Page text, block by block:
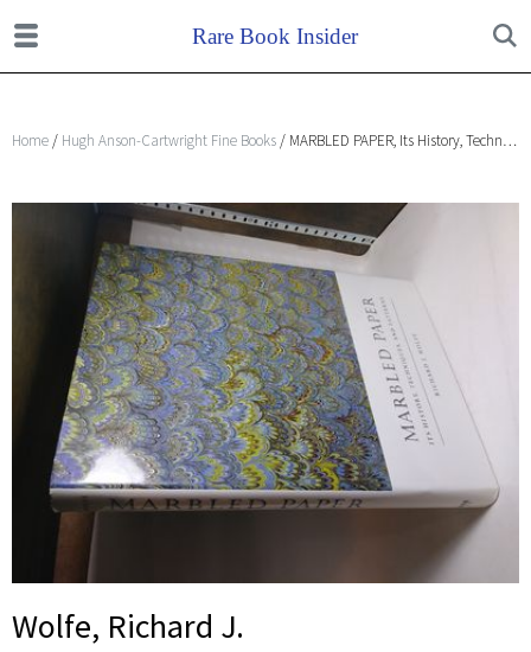
Home / Hugh Anson-Cartwright Fine Books / MARBLED PAPER, Its History, Techniques, and Patterns with Special Reference to the Relationship of Marbling to Bookbinding in Europe and the Western World
Wolfe, Richard J.